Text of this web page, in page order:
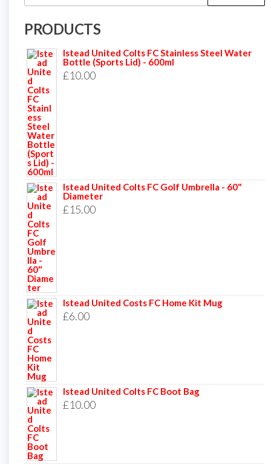
for:
PRODUCTS
Istead United Colts FC Stainless Steel Water
Bottle (Sports Lid) - 600ml
£10.00
Istead United Colts FC Golf Umbrella - 60"
Diameter
£15.00
Istead United Costs FC Home Kit Mug
£6.00
Istead United Colts FC Boot Bag
£10.00